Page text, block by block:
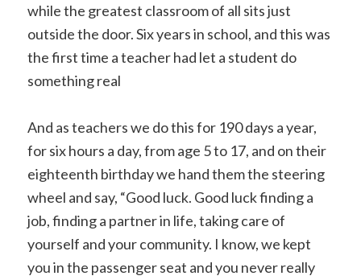
while the greatest classroom of all sits just
outside the door. Six years in school, and this was
the first time a teacher had let a student do
something real
And as teachers we do this for 190 days a year,
for six hours a day, from age 5 to 17, and on their
eighteenth birthday we hand them the steering
wheel and say, “Good luck. Good luck finding a
job, finding a partner in life, taking care of
yourself and your community. I know, we kept
you in the passenger seat and you never really